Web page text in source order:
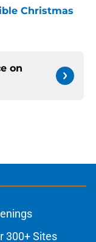
Christmas
on
300+ Sites